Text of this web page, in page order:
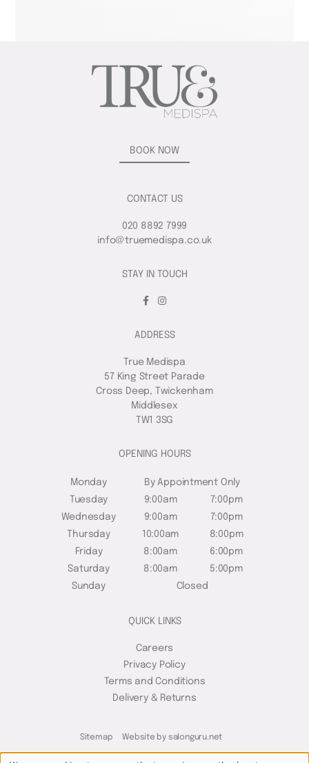
BOOK NOW
CONTACT US
020 8892 7999
info@truemedispa.co.uk
STAY IN TOUCH
ADDRESS
True Medispa
57 King Street Parade
Cross Deep, Twickenham
Middlesex
TW1 3SG
OPENING HOURS
Monday
By Appointment Only
Tuesday
9:00am
7:00pm
Wednesday
9:00am
7:00pm
Thursday
10:00am
8:00pm
Friday
8:00am
6:00pm
Saturday
8:00am
5:00pm
Sunday
Closed
QUICK LINKS
Careers
Privacy Policy
Terms and Conditions
Delivery & Returns
Sitemap Website by salonguru.net